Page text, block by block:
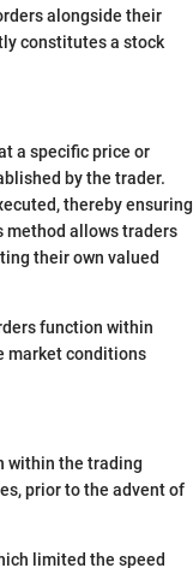
alongside their
constitutes a stock
a specific price or
by the trader.
thereby ensuring
method allows traders
their own valued
function within
market conditions
within the trading
prior to the advent of
limited the speed